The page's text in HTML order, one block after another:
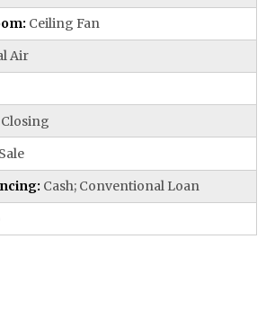
Ceiling Fan
Air
Cash; Conventional Loan